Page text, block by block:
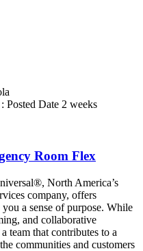
Posted Date 2 weeks
Room Flex
North America’s
company, offers
a sense of purpose. While
and collaborative
team that contributes to a
communities and customers